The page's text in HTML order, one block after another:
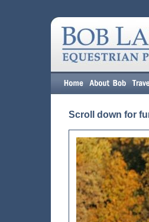
Scroll down for